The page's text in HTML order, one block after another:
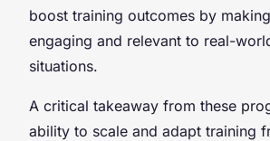
boost training outcomes by
engaging and relevant to real-
situations.
A critical takeaway from these
ability to scale and adapt training